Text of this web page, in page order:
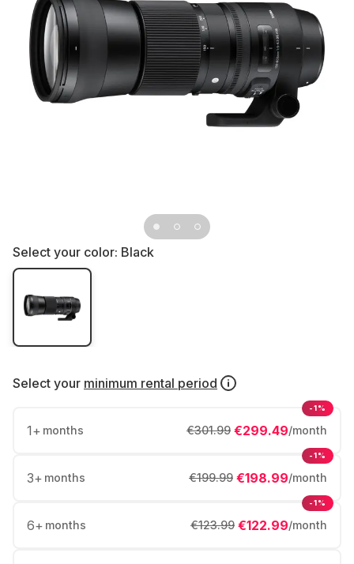
Select your color: Black
Select your minimum rental period
1+ months €299.49/month
€301.99
-1%
3+ months €198.99/month
€199.99
-1%
6+ months €122.99/month
€123.99
-1%